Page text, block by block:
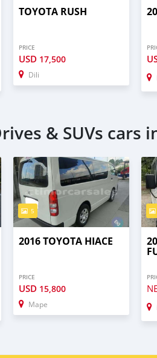
TOYOTA RUSH
PRICE
USD 17,500
Dili
& SUVs cars
5
2016 TOYOTA HIACE
PRICE
USD 15,800
Mape